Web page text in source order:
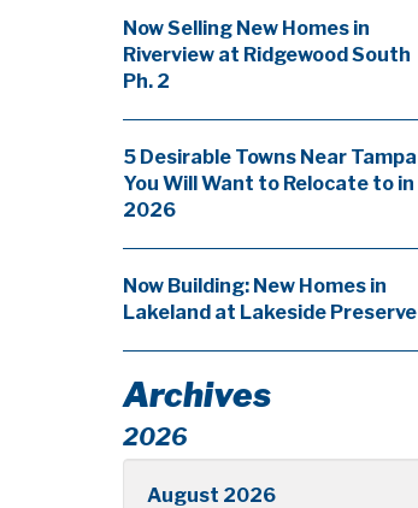
Now Selling New Homes in
Riverview at Ridgewood South
Ph. 2
5 Desirable Towns Near Tampa
You Will Want to Relocate to in
2026
Now Building: New Homes in
Lakeland at Lakeside Preserve
Archives
2026
August 2026